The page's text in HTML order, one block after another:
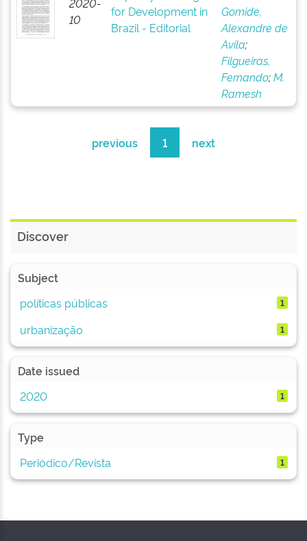
10
for Development in
Brazil - Editorial
Gomide,
Alexandre de
Avila;
Filgueiras,
Fernando;M.
Ramesh
previous 1 next
Discover
Subject
políticas públicas
1
urbanização 1
Date issued
2020
1
Type
Periódico/Revista
1